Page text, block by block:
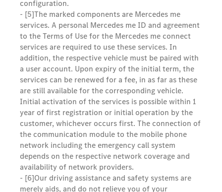
configuration.
- [5]The marked components are Mercedes me
services. A personal Mercedes me ID and agreement
to the Terms of Use for the Mercedes me connect
services are required to use these services. In
addition, the respective vehicle must be paired with
a user account. Upon expiry of the initial term, the
services can be renewed for a fee, in as far as these
are still available for the corresponding vehicle.
Initial activation of the services is possible within 1
year of first registration or initial operation by the
customer, whichever occurs first. The connection of
the communication module to the mobile phone
network including the emergency call system
depends on the respective network coverage and
availability of network providers.
- [6]Our driving assistance and safety systems are
merely aids, and do not relieve you of your